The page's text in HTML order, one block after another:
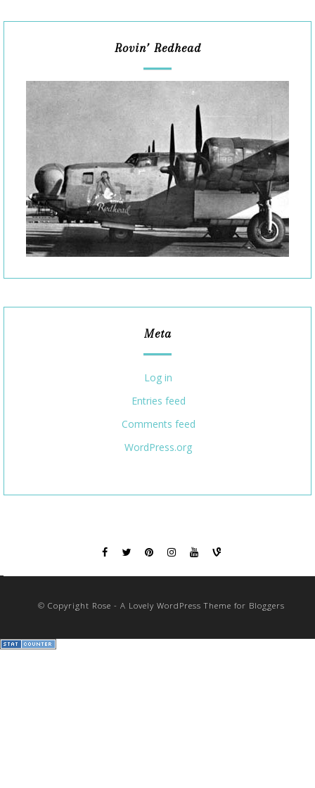
Rovin’ Redhead
Meta
Log in
Entries feed
Comments feed
WordPress.org
© Copyright Rose - A Lovely WordPress Theme for Bloggers